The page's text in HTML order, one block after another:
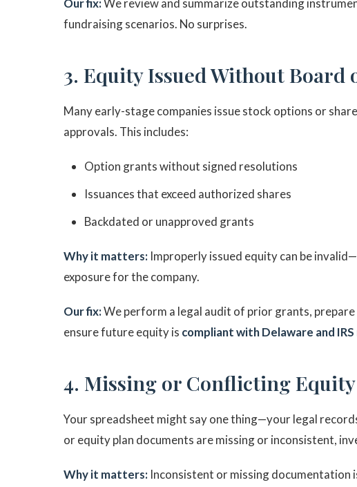
Our fix:We review and summarize outstanding
fundraising scenarios. No surprises.
3. Equity Issued Without Board
Many early-stage companies issue stock options or
approvals. This includes:
Option grants without signed resolutions
Issuances that exceed authorized shares
Backdated or unapproved grants
Why it matters: Improperly issued equity can be
exposure for the company.
Our fix:We perform a legal audit of prior grants,
ensure future equity is compliant with Delaware and IRS
4. Missing or Conflicting Equity
Your spreadsheet might say one thing—your legal
or equity plan documents are missing or inconsistent,
Why it matters: Inconsistent or missing